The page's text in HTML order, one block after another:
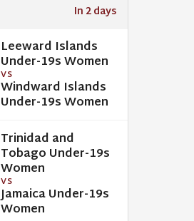
In 2 days
Leeward Islands
Under-19s Women
VS
Windward Islands
Under-19s Women
Trinidad and
Tobago Under-19s
Women
VS
Jamaica Under-19s
Women